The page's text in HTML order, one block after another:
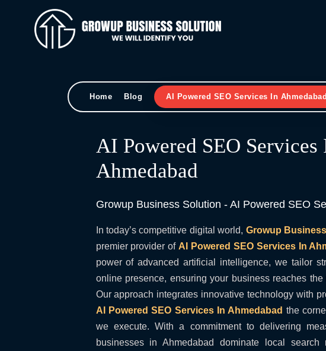
Home Blog AI Powered SEO Services In Ahmedabad
AI Powered SEO Services
Ahmedabad
Growup Business Solution - AI Powered SEO
In today’s competitive digital world, Growup
premier provider ofAI Powered SEO Services In
power of advanced artificial intelligence, we tailor
online presence, ensuring your business reaches the
Our approach integrates innovative technology with
AI Powered SEO Services In Ahmedabad the
we execute. With a commitment to delivering
businesses in Ahmedabad dominate local search